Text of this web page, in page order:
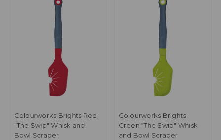
Colourworks Brights Red
"The Swip" Whisk and
Bowl Scraper
Colourworks Brights
Green "The Swip" Whisk
and Bowl Scraper